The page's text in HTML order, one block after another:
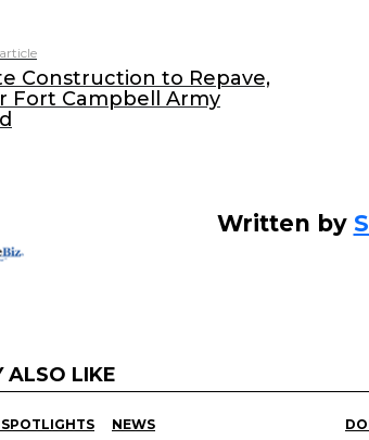
k
e
dI
l
Construction to Repave,
Fort Campbell Army
Written by
ALSO LIKE
NEWS